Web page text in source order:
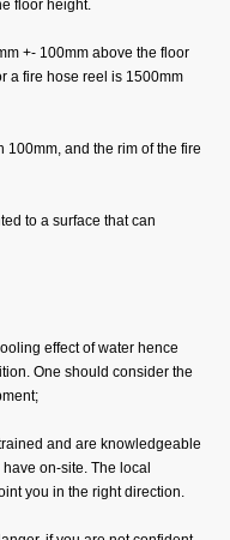
floor height.
+- 100mm above the floor
a fire hose reel is 1500mm
and the rim of the fire
to a surface that can
effect of water hence
One should consider the
and are knowledgeable
on-site. The local
you in the right direction.